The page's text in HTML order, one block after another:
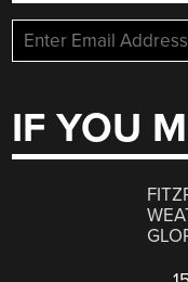
IF YOU